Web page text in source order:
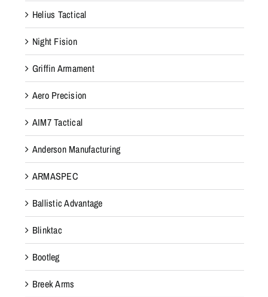
Helius Tactical
Night Fision
Griffin Armament
Aero Precision
AIM7 Tactical
Anderson Manufacturing
ARMASPEC
Ballistic Advantage
Blinktac
Bootleg
Breek Arms